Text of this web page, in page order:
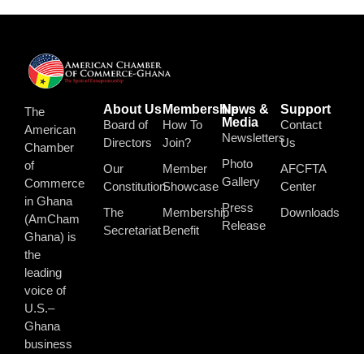
The
American
Chamber
of
Commerce
in Ghana
(AmCham
Ghana) is
the
leading
voice of
U.S.–
Ghana
business
About Us
Board of
Directors
Our
Constitution
The
Secretariat
Membership
How To
Join?
Member
Showcase
Membership
Benefit
News &
Media
Newsletters
Photo
Gallery
Press
Release
Support
Contact
Us
AFCFTA
Center
Downloads